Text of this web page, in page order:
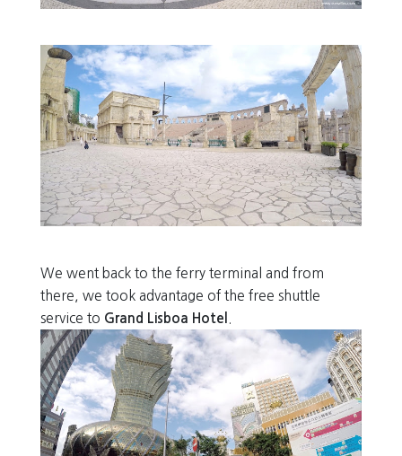
We went back to the ferry terminal and from
there, we took advantage of the free shuttle
service to Grand Lisboa Hotel